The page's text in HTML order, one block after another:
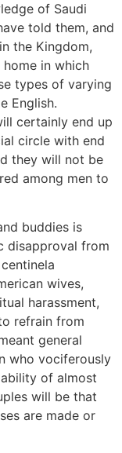
of Saudi
told them, and
the Kingdom,
home in which
types of varying
English.
certainly end up
circle with end
they will not be
among men to
buddies is
disapproval from
wives,
harassment,
refrain from
general
who vociferously
of almost
will be that
are made or